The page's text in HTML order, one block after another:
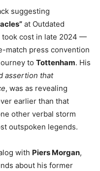
suggesting
at Outdated
cost in late 2024 —
match press convention
to Tottenham. His
assertion that
, was as revealing
earlier than that
other verbal storm
outspoken legends.
with Piers Morgan,
about his former